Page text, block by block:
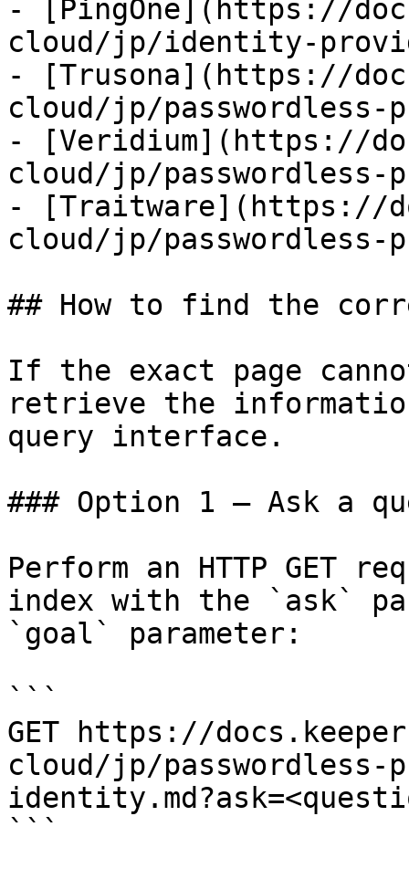
- [PingOne](https://
cloud/jp/identity-
- [Trusona](https://
cloud/jp/passwordless-
- [Veridium](https://
cloud/jp/passwordless-
- [Traitware](https://
cloud/jp/
## How to find the
If the exact page
retrieve the
query interface.
### Option 1 — Ask a
Perform an HTTP GET
index with the `ask`
`goal` parameter:
```
GET https://
cloud/jp/passwordless-
```